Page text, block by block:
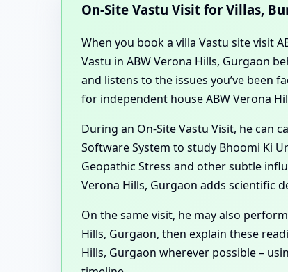
On-Site Vastu Visit for Villas,
When you book a villa Vastu site visit
Vastu in ABW Verona Hills, Gurgaon
and listens to the issues you’ve been
for independent house ABW Verona
During an On-Site Vastu Visit, he can
Software System to study Bhoomi Ki
Geopathic Stress and other subtle
Verona Hills, Gurgaon adds scientific
On the same visit, he may also
Hills, Gurgaon, then explain these
Hills, Gurgaon wherever possible –